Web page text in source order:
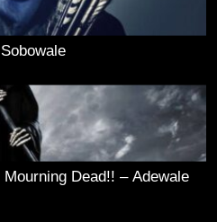
Dead!! – Adewale